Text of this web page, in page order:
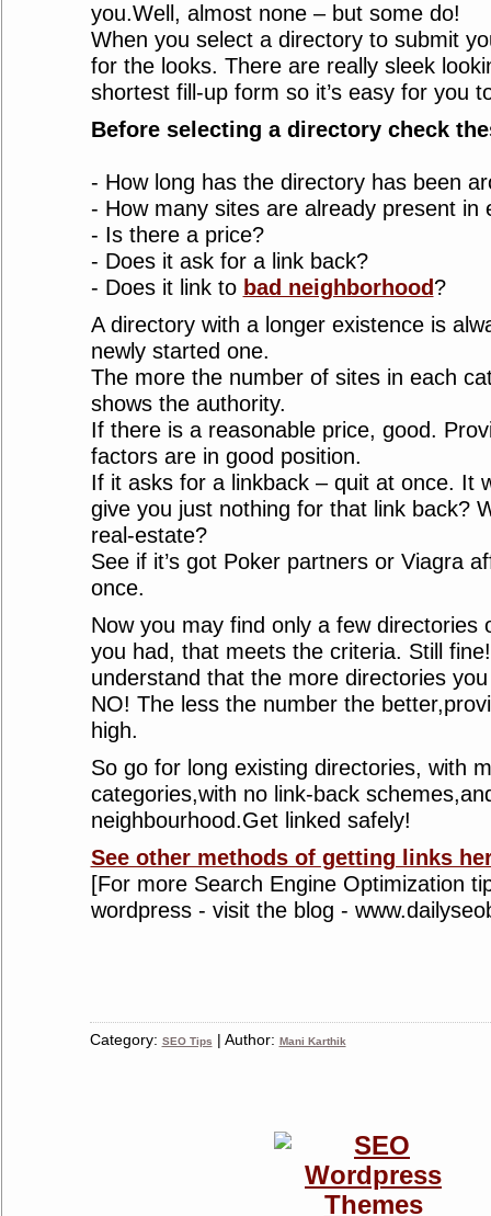
you.Well, almost none – but some do!
When you select a directory to submit
for the looks. There are really sleek
shortest fill-up form so it’s easy for you
Before selecting a directory check
- How long has the directory has been
- How many sites are already present in
- Is there a price?
- Does it ask for a link back?
- Does it link to bad neighborhood?
A directory with a longer existence is
newly started one.
The more the number of sites in each
shows the authority.
If there is a reasonable price, good.
factors are in good position.
If it asks for a linkback – quit at once. It
give you just nothing for that link back?
real-estate?
See if it’s got Poker partners or Viagra
once.
Now you may find only a few directories
you had, that meets the criteria. Still
understand that the more directories
NO! The less the number the
high.
So go for long existing directories, with
categories,with no link-back
neighbourhood.Get linked safely!
See other methods of getting links
[For more Search Engine Optimization
wordpress - visit the blog -
Category: SEO Tips | Author: Mani Karthik